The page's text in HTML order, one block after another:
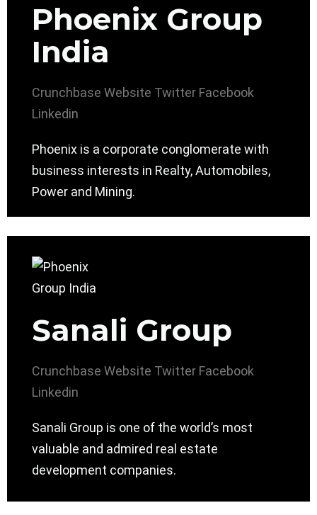
Phoenix Group
India
Crunchbase Website Twitter Facebook
Linkedin
Phoenix is a corporate conglomerate with
business interests in Realty, Automobiles,
Power and Mining.
Sanali Group
Crunchbase Website Twitter Facebook
Linkedin
Sanali Group is one of the world’s most
valuable and admired real estate
development companies.